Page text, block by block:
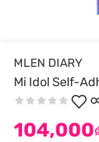
MLEN DIARY
Mi Idol Self-
104,000